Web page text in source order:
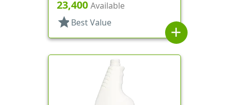
23,400 Available
star Best Value
add